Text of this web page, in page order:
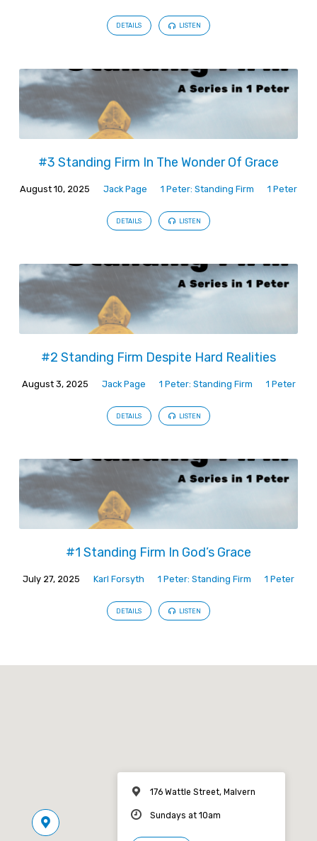
DETAILS LISTEN
#3 Standing Firm In The Wonder Of Grace
August 10, 2025 Jack Page 1 Peter: Standing Firm 1 Peter
DETAILS LISTEN
#2 Standing Firm Despite Hard Realities
August 3, 2025 Jack Page 1 Peter: Standing Firm 1 Peter
DETAILS LISTEN
#1 Standing Firm In God’s Grace
July 27, 2025 Karl Forsyth 1 Peter: Standing Firm 1 Peter
DETAILS LISTEN
176 Wattle Street, Malvern
Sundays at 10am